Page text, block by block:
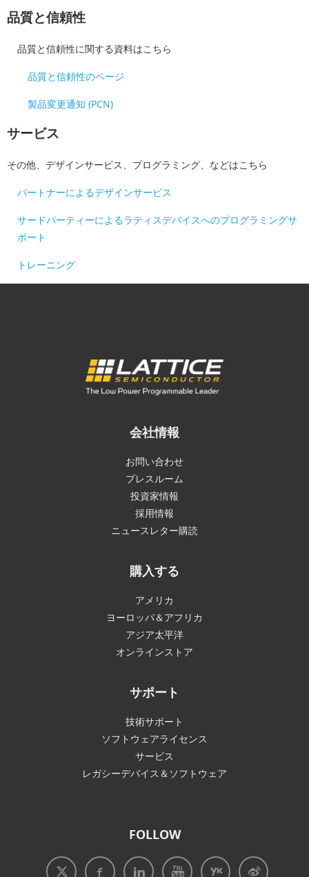
品質と信頼性
品質と信頼性に関する資料はこちら
品質と信頼性のページ
製品変更通知 (PCN)
サービス
その他、デザインサービス、プログラミング、などはこちら
パートナーによるデザインサービス
サードパーティーによるラティスデバイスへのプログラミングサ
ポート
トレーニング
会社情報
お問い合わせ
プレスルーム
投資家情報
採用情報
ニュースレター購読
購入する
アメリカ
ヨーロッパ＆アフリカ
アジア太平洋
オンラインストア
サポート
技術サポート
ソフトウェアライセンス
サービス
レガシーデバイス＆ソフトウェア
FOLLOW